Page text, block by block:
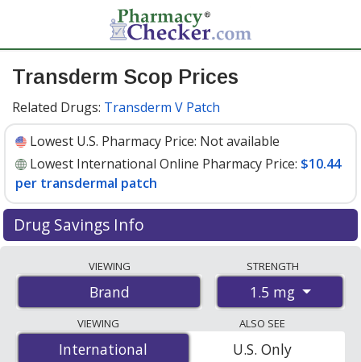
Transderm Scop Prices
Related Drugs: Transderm V Patch
Lowest U.S. Pharmacy Price: Not available
Lowest International Online Pharmacy Price: $10.44
per transdermal patch
Drug Savings Info
international online pharmacies, U.S. mail-order
pharmacies, and discount coupon programs. The
lowest available price for Transderm scop 1.5 mg is
$10.44 per transdermal patchefor 30 transdermal
patches at PharmacyChecker-accredited online
VIEWING
Brand
STRENGTH
1.5 mg
VIEWING
International
International
ALSO SEE
U.S. Only